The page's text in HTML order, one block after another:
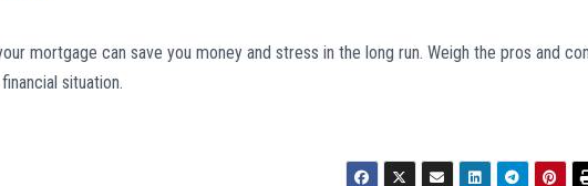
mortgage can save you money and stress in the long run. Weigh the pros and
situation.